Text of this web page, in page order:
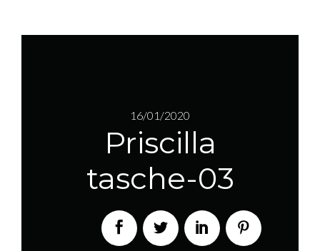
16/01/2020
Priscilla
tasche-03